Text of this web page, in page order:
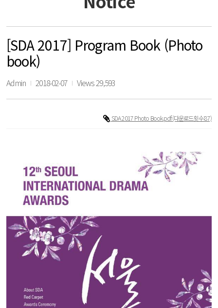
[SDA 2017] Program Book (Photo
book)
Admin 2018-02-07 Views 29,593
SDA 2017 Photo Book.pdf(다운로드횟수:87)